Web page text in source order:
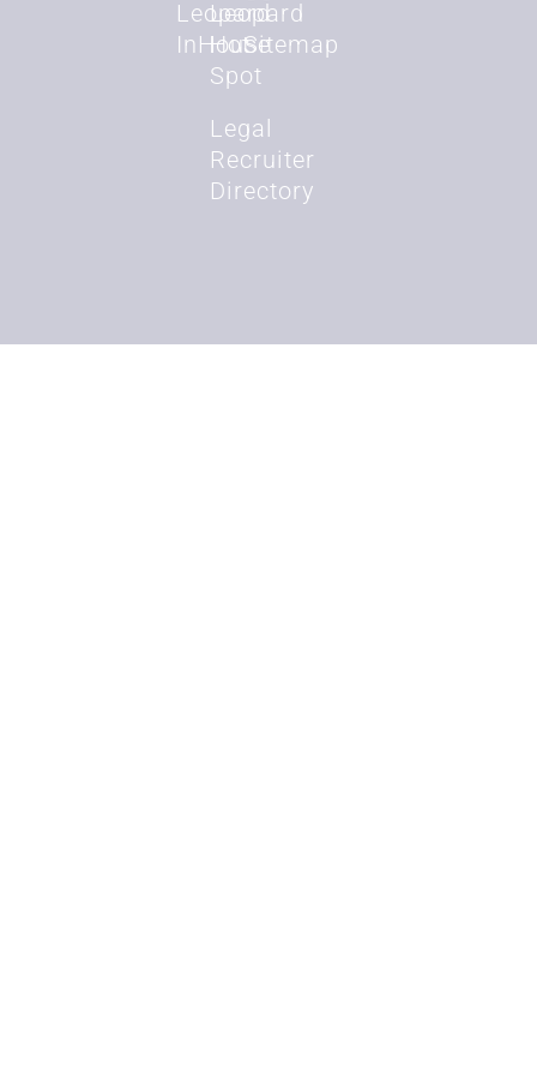
Leopard
InHouse
Leopard
Hot
Spot
Legal
Recruiter
Directory
Sitemap